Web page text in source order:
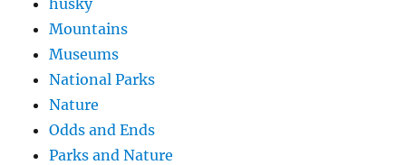
Mountains
Museums
National Parks
Nature
Odds and Ends
Parks and Nature